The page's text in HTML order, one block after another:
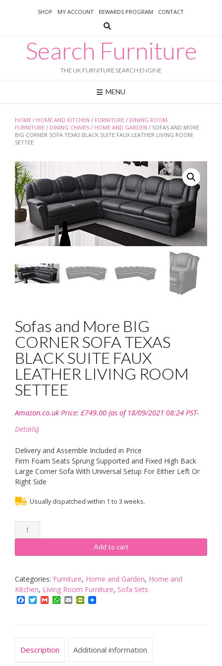
SHOP MY ACCOUNT REWARDS PROGRAM CONTACT
Search Furniture
THE UK FURNITURE SEARCH ENGINE
MENU
HOME / HOME AND KITCHEN / FURNITURE / DINING ROOM
FURNITURE / DINING CHAIRS / HOME AND GARDEN / SOFAS AND MORE
BIG CORNER SOFA TEXAS BLACK SUITE FAUX LEATHER LIVING ROOM
SETTEE
Sofas and More BIG
CORNER SOFA TEXAS
BLACK SUITE FAUX
LEATHER LIVING ROOM
SETTEE
Amazon.co.uk Price: £749.00 (as of 18/09/2021 08:24 PST-
Details)
Delivery and Assemble Included in Price
Firm Foam Seats Sprung Supported and Fixed High Back
Large Corner Sofa With Universal Setup For Either Left Or
Right Side
Usually dispatched within 1 to 3 weeks.
Sofas
and
BIG
SOFA
TEXAS
BLACK
ROOM
Add to cart
Categories: Furniture, Home and Garden, Home and
Kitchen, Living Room Furniture, Sofa Sets
Facebook
TwitterGmailWhatsApp
EmailPrintFriendly
Description Additional information